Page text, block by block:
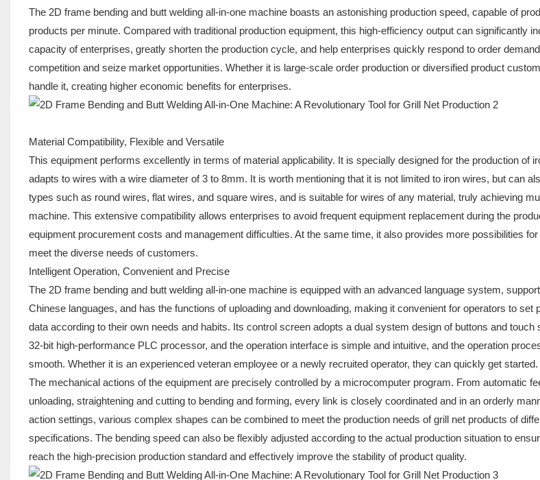
The 2D frame bending and butt welding all-in-one machine boasts an astonishing production speed, capable of
products per minute. Compared with traditional production equipment, this high-efficiency output can significantly
capacity of enterprises, greatly shorten the production cycle, and help enterprises quickly respond to order
competition and seize market opportunities. Whether it is large-scale order production or diversified product
handle it, creating higher economic benefits for enterprises.
Material Compatibility, Flexible and Versatile
This equipment performs excellently in terms of material applicability. It is specially designed for the production of
adapts to wires with a wire diameter of 3 to 8mm. It is worth mentioning that it is not limited to iron wires, but can
types such as round wires, flat wires, and square wires, and is suitable for wires of any material, truly achieving
machine. This extensive compatibility allows enterprises to avoid frequent equipment replacement during the
equipment procurement costs and management difficulties. At the same time, it also provides more possibilities
meet the diverse needs of customers.
Intelligent Operation, Convenient and Precise
The 2D frame bending and butt welding all-in-one machine is equipped with an advanced language system,
Chinese languages, and has the functions of uploading and downloading, making it convenient for operators to set
data according to their own needs and habits. Its control screen adopts a dual system design of buttons and touch
32-bit high-performance PLC processor, and the operation interface is simple and intuitive, and the operation
smooth. Whether it is an experienced veteran employee or a newly recruited operator, they can quickly get started.
The mechanical actions of the equipment are precisely controlled by a microcomputer program. From automatic
unloading, straightening and cutting to bending and forming, every link is closely coordinated and in an orderly
action settings, various complex shapes can be combined to meet the production needs of grill net products of
specifications. The bending speed can also be flexibly adjusted according to the actual production situation to
reach the high-precision production standard and effectively improve the stability of product quality.